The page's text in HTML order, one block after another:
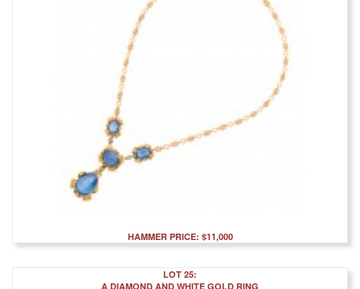
HAMMER PRICE: $11,000
LOT 25:
A DIAMOND AND WHITE GOLD RING